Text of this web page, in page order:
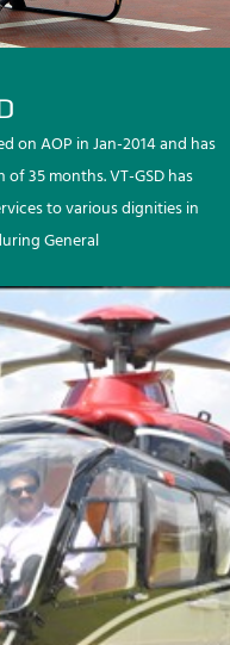
on AOP in Jan-2014 and has
35 months. VT-GSD has
to various dignities in
General